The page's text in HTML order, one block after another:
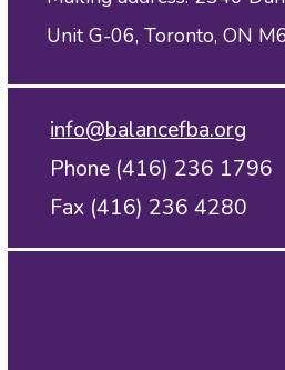
Unit G-06, Toronto, ON
info@balancefba.org
Phone (416) 236 1796
Fax (416) 236 4280